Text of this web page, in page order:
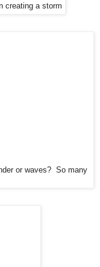
creating a storm
or waves? So many